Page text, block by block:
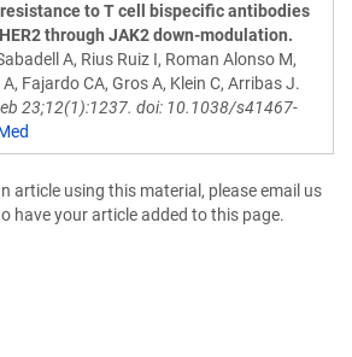
to T cell bispecific antibodies
through JAK2 down-modulation.
A, Rius Ruiz I, Roman Alonso M,
Fajardo CA, Gros A, Klein C, Arribas J.
23;12(1):1237. doi: 10.1038/s41467-
article using this material, please email us
have your article added to this page.